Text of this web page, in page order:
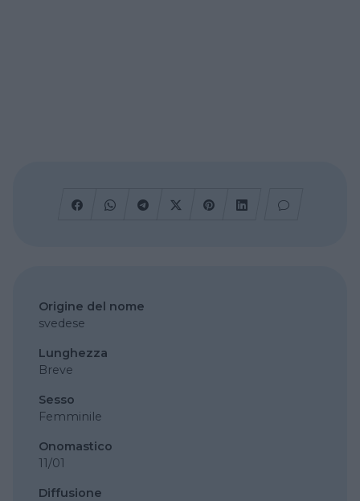
Origine del nome
svedese
Lunghezza
Breve
Sesso
Femminile
Onomastico
11/01
Diffusione